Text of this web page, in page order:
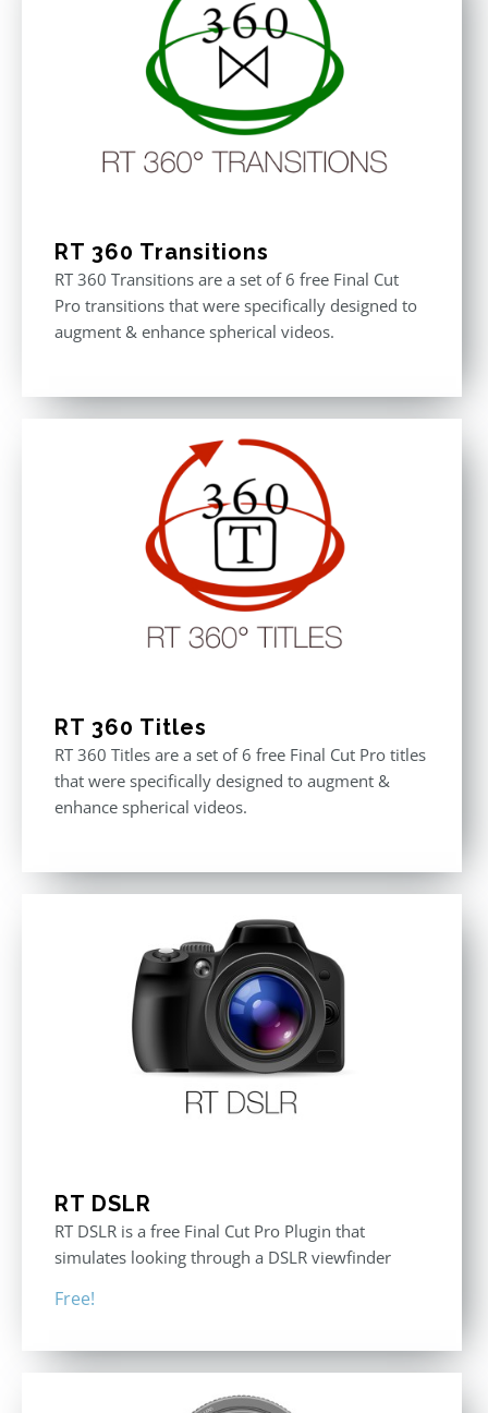
RT 360 Transitions
RT 360 Transitions are a set of 6 free Final Cut
Pro transitions that were specifically designed to
augment & enhance spherical videos.
RT 360 Titles
RT 360 Titles are a set of 6 free Final Cut Pro titles
that were specifically designed to augment &
enhance spherical videos.
RT DSLR
RT DSLR is a free Final Cut Pro Plugin that
simulates looking through a DSLR viewfinder
Free!